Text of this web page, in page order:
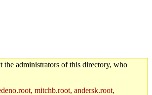
the administrators of this directory, who
mitchb.root, andersk.root,